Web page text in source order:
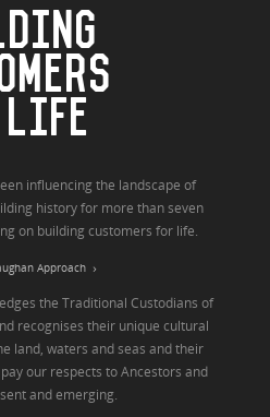
LIFE
influencing the landscape of
history for more than seven
on building customers for life.
Approach
the Traditional Custodians of
recognises their unique cultural
land, waters and seas and their
our respects to Ancestors and
and emerging.